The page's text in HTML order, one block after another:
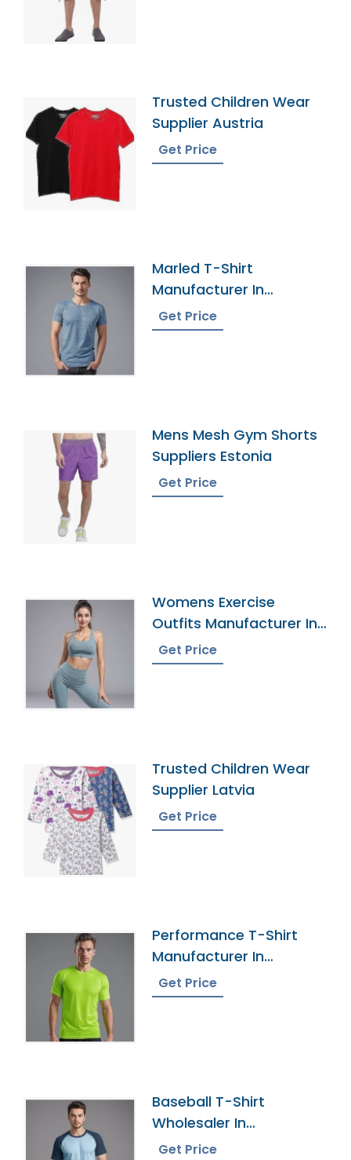
Trusted Children Wear
Supplier Austria
Get Price
Marled T-Shirt
Manufacturer In
Bangladesh
Get Price
Mens Mesh Gym Shorts
Suppliers Estonia
Get Price
Womens Exercise
Outfits Manufacturer In
Bangladesh
Get Price
Trusted Children Wear
Supplier Latvia
Get Price
Performance T-Shirt
Manufacturer In
Bangladesh
Get Price
Baseball T-Shirt
Wholesaler In
Bangladesh
Get Price